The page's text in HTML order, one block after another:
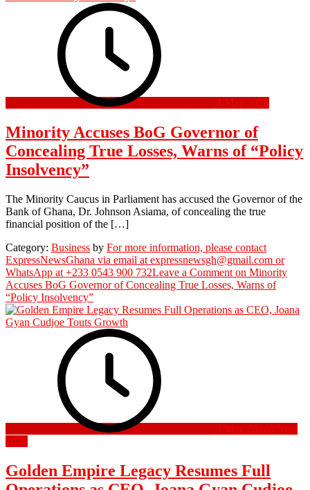
4 May 2026
Minority Accuses BoG Governor of
Concealing True Losses, Warns of “Policy
Insolvency”
The Minority Caucus in Parliament has accused the Governor of the
Bank of Ghana, Dr. Johnson Asiama, of concealing the true
financial position of the […]
Category: Business by For more information, please contact
ExpressNewsGhana via email at expressnewsgh@gmail.com or
WhatsApp at +233 0543 900 732Leave a Comment on Minority
Accuses BoG Governor of Concealing True Losses, Warns of
“Policy Insolvency”
3 May 2026 3 May
2026
Golden Empire Legacy Resumes Full